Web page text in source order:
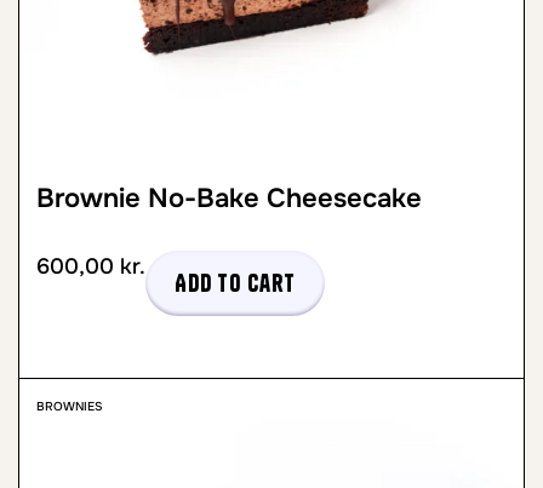
Brownie No-Bake Cheesecake
600,00 kr.
Add to cart
BROWNIES